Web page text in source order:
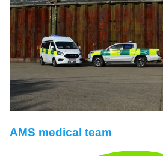
AMS medical team